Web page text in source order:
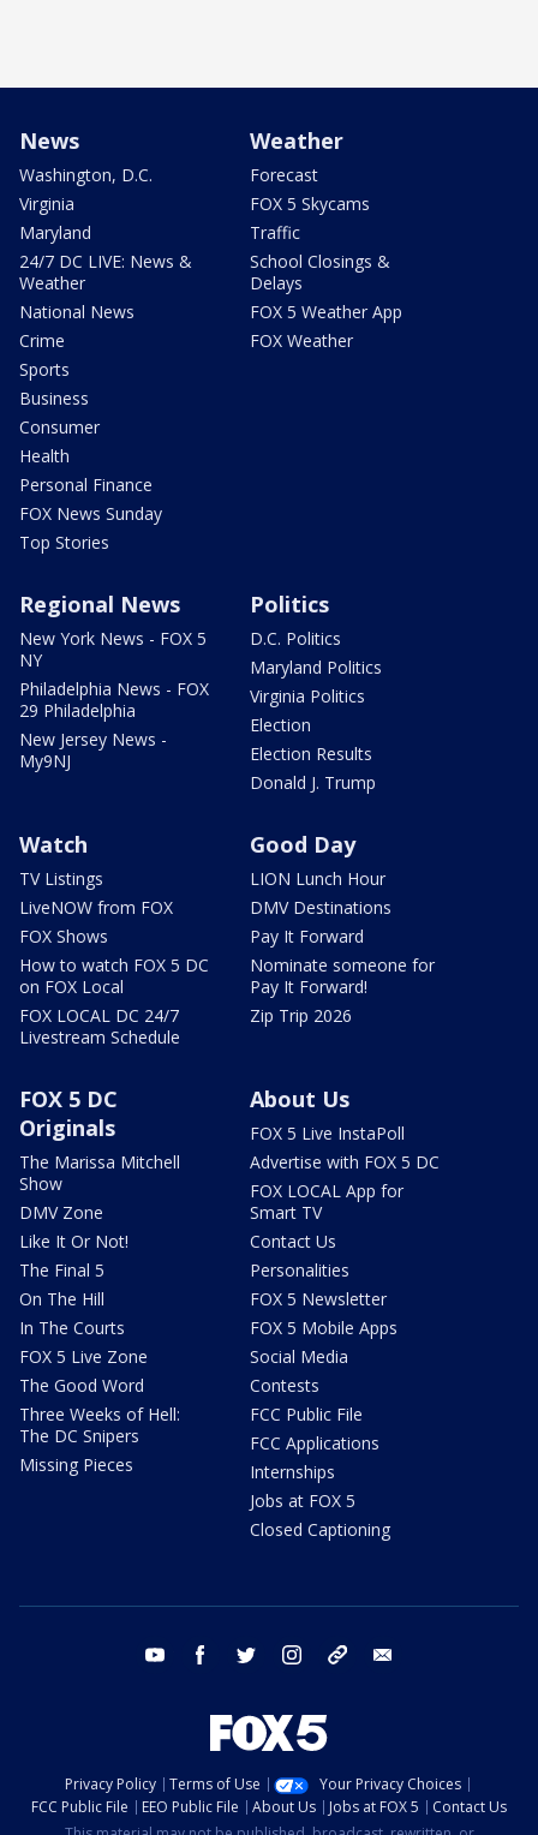
News
Washington, D.C.
Virginia
Maryland
24/7 DC LIVE: News &
Weather
National News
Crime
Sports
Business
Consumer
Health
Personal Finance
FOX News Sunday
Top Stories
Weather
Forecast
FOX 5 Skycams
Traffic
School Closings &
Delays
FOX 5 Weather App
FOX Weather
Regional News
New York News - FOX 5
NY
Philadelphia News - FOX
29 Philadelphia
New Jersey News -
My9NJ
Politics
D.C. Politics
Maryland Politics
Virginia Politics
Election
Election Results
Donald J. Trump
Watch
TV Listings
LiveNOW from FOX
FOX Shows
How to watch FOX 5 DC
on FOX Local
FOX LOCAL DC 24/7
Livestream Schedule
Good Day
LION Lunch Hour
DMV Destinations
Pay It Forward
Nominate someone for
Pay It Forward!
Zip Trip 2026
FOX 5 DC
Originals
The Marissa Mitchell
Show
DMV Zone
Like It Or Not!
The Final 5
On The Hill
In The Courts
FOX 5 Live Zone
The Good Word
Three Weeks of Hell:
The DC Snipers
Missing Pieces
About Us
FOX 5 Live InstaPoll
Advertise with FOX 5 DC
FOX LOCAL App for
Smart TV
Contact Us
Personalities
FOX 5 Newsletter
FOX 5 Mobile Apps
Social Media
Contests
FCC Public File
FCC Applications
Internships
Jobs at FOX 5
Closed Captioning
youtube facebook twitter instagram tiktok
Privacy Policy Terms of Use
Your Privacy Choices
FCC Public File
EEO Public File About Us Jobs at FOX 5
Contact Us